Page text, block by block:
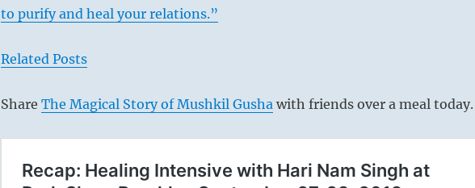
to purify and heal your relations.”
Related Posts
Share The Magical Story of Mushkil Gusha with friends over a meal today.